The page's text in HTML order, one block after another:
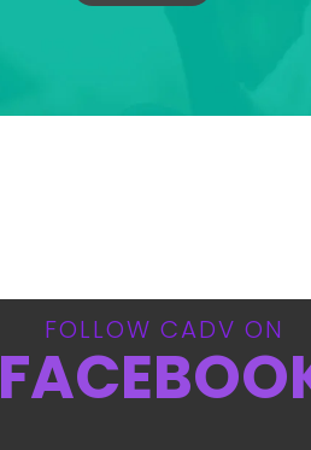
FOLLOW CADV ON